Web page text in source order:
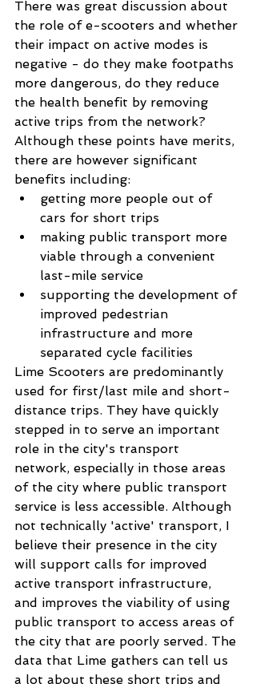
There was great discussion about
the role of e-scooters and whether
their impact on active modes is
negative - do they make footpaths
more dangerous, do they reduce
the health benefit by removing
active trips from the network?
Although these points have merits,
there are however significant
benefits including:
getting more people out of
cars for short trips
making public transport more
viable through a convenient
last-mile service
supporting the development of
improved pedestrian
infrastructure and more
separated cycle facilities
Lime Scooters are predominantly
used for first/last mile and short-
distance trips. They have quickly
stepped in to serve an important
role in the city's transport
network, especially in those areas
of the city where public transport
service is less accessible. Although
not technically 'active' transport, I
believe their presence in the city
will support calls for improved
active transport infrastructure,
and improves the viability of using
public transport to access areas of
the city that are poorly served. The
data that Lime gathers can tell us
a lot about these short trips and